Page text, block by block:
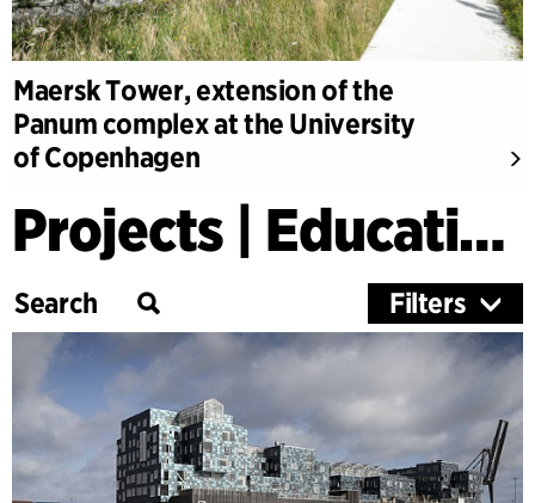
Maersk Tower, extension of the
Panum complex at the University
of Copenhagen
Projects | Education
Filters
Education
Culture
Healthcare